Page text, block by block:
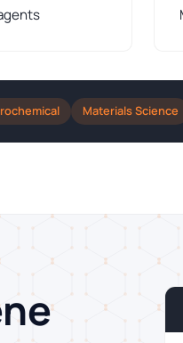
Materials Science